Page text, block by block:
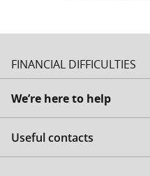
FINANCIAL DIFFICULTIES
We’re here to help
Useful contacts